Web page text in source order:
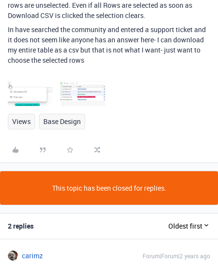
rows are unselected. Even if all Rows are selected as soon as
Download CSV is clicked the selection clears.
In have searched the community and entered a support ticket and
it does not seem like anyone has an answer here- I can download
my entire table as a csv but that is not what I want- just want to
choose the selected rows
Views Base Design
This topic has been closed for replies.
2 replies Oldest first
carimz Forum|Forum|2 years ago